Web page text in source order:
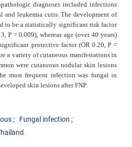
diagnoses included infections
and leukemia cutis. The development of
to be a statistically significant risk factor
P = 0.009), whereas age (over 40 years)
protective factor (OR 0.20, P =
a varietyof cutaneous manifestations in
were cutaneous nodular skin lesions
most frequent infection was fungal in
skin lesions after FNP.
Fungal infection